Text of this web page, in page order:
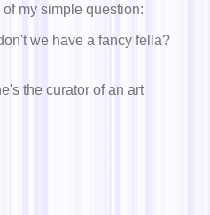
of my simple question:
we have a fancy fella?
the curator of an art